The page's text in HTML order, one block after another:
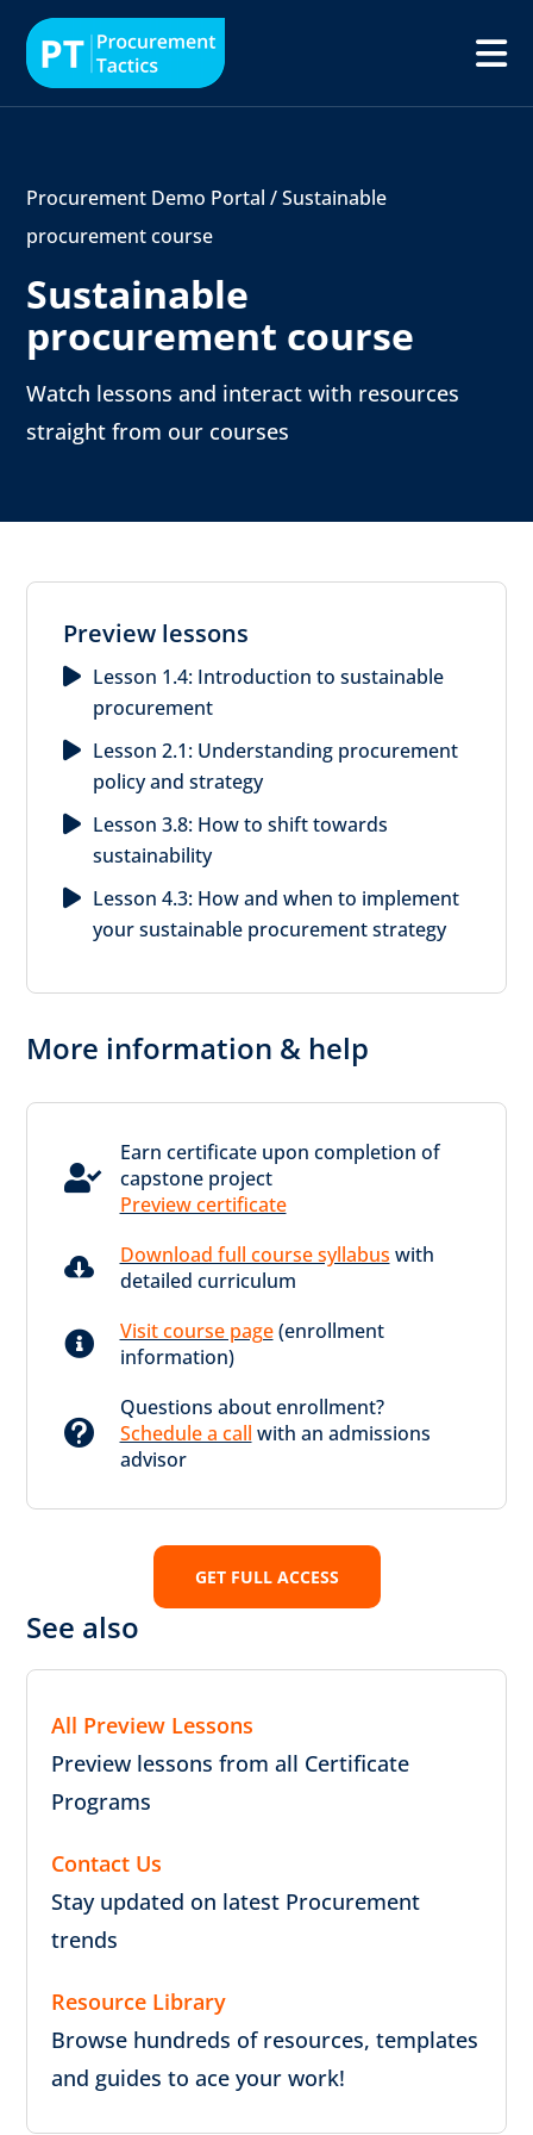
Procurement Demo Portal / Sustainable
procurement course
Sustainable
procurement course
Watch lessons and interact with resources
straight from our courses
Preview lessons
Lesson 1.4: Introduction to sustainable
procurement
Lesson 2.1: Understanding procurement
policy and strategy
Lesson 3.8: How to shift towards
sustainability
Lesson 4.3: How and when to implement
your sustainable procurement strategy
More information & help

Earn certificate upon completion of
capstone project
Preview certificate
 Download full course syllabus with
detailed curriculum
 Visit course page(enrollment
information)

Questions about enrollment?
Schedule a call with an admissions
advisor
GET FULL ACCESS
See also
All Preview Lessons
Preview lessons from all Certificate
Programs
Contact Us
Stay updated on latest Procurement
trends
Resource Library
Browse hundreds of resources, templates
and guides to ace your work!